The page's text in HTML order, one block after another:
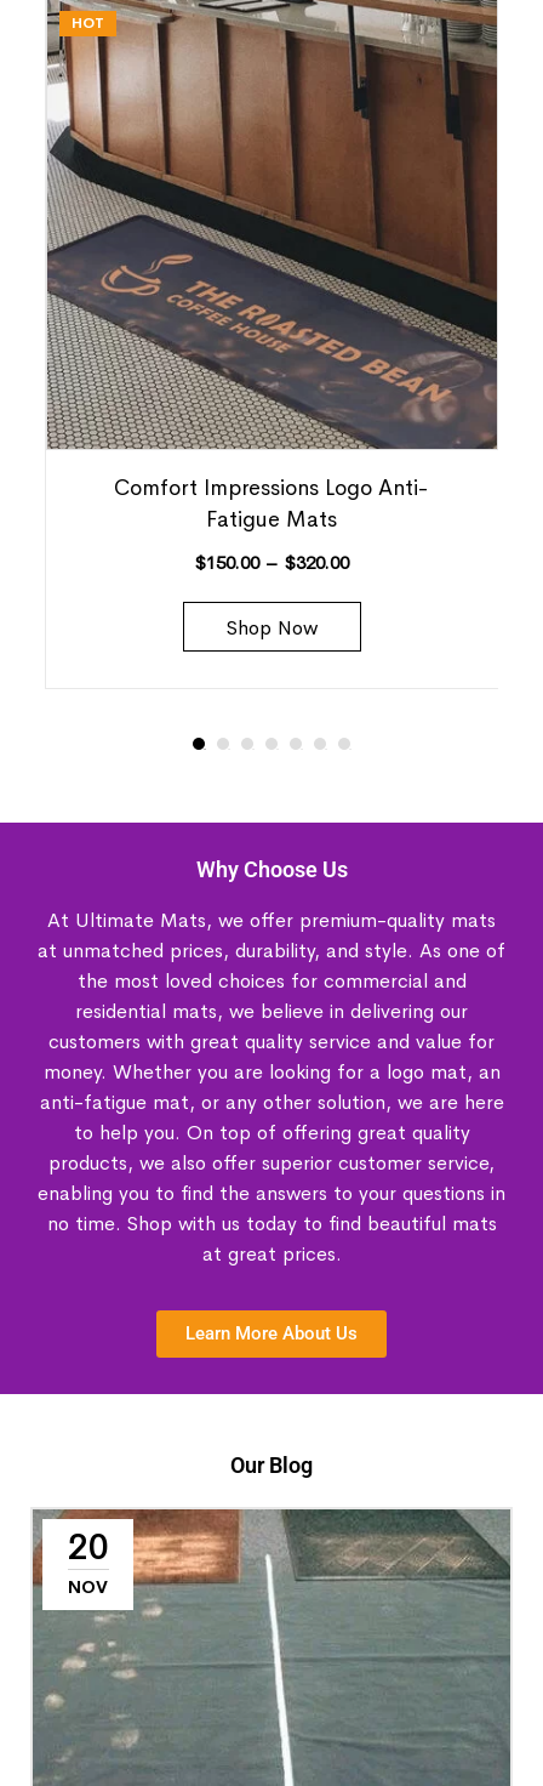
HOT
Comfort Impressions Logo Anti-
Fatigue Mats
$150.00 – $320.00
Shop Now
Why Choose Us
At Ultimate Mats, we offer premium-quality mats
at unmatched prices, durability, and style. As one of
the most loved choices for commercial and
residential mats, we believe in delivering our
customers with great quality service and value for
money. Whether you are looking for a logo mat, an
anti-fatigue mat, or any other solution, we are here
to help you. On top of offering great quality
products, we also offer superior customer service,
enabling you to find the answers to your questions in
no time. Shop with us today to find beautiful mats
at great prices.
Learn More About Us
Our Blog
20
NOV